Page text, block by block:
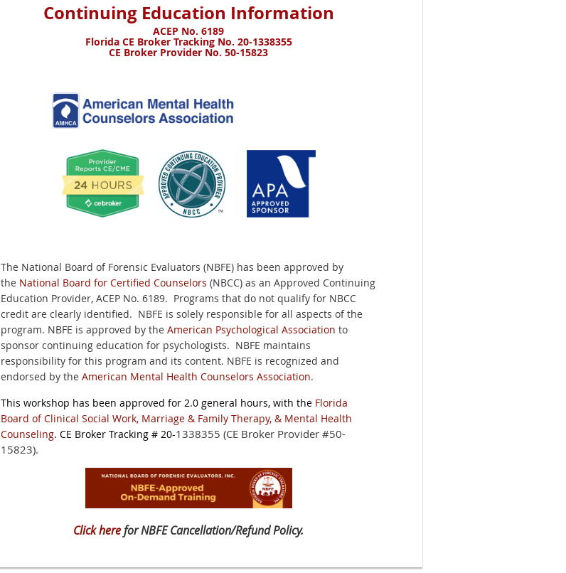
Continuing Education Information
ACEP No. 6189
Florida CE Broker Tracking No. 20-1338355
CE Broker Provider No. 50-15823
The National Board of Forensic Evaluators (NBFE) has been approved by
the National Board for Certified Counselors (NBCC) as an Approved Continuing
Education Provider, ACEP No. 6189. Programs that do not qualify for NBCC
credit are clearly identified. NBFE is solely responsible for all aspects of the
program. NBFE is approved by the American Psychological Association to
sponsor continuing education for psychologists. NBFE maintains
responsibility for this program and its content. NBFE is recognized and
endorsed by the American Mental Health Counselors Association.
This workshop has been approved for 2.0 general hours, with the Florida
Board of Clinical Social Work, Marriage & Family Therapy, & Mental Health
Counseling. CE Broker Tracking # 20-1338355 (CE Broker Provider #50-
15823).
Click herefor NBFE Cancellation/Refund Policy.